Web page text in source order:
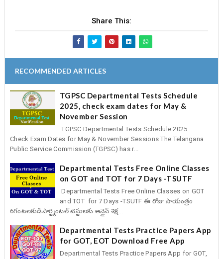
Share This:
RECOMMENDED ARTICLES
TGPSC Departmental Tests Schedule
2025, check exam dates for May &
November Session
TGPSC Departmental Tests Schedule 2025 –
Check Exam Dates for May & November Sessions The Telangana
Public Service Commission (TGPSC) has r...
Departmental Tests Free Online Classes
on GOT and TOT for 7 Days -TSUTF
Departmental Tests Free Online Classes on GOT
and TOT for 7 Days -TSUTF ఈ రోజు సాయంత్రం
6గంటలకుడిపార్ట్మెంటల్ టెస్టులకు ఆన్లైన్ శిక్ష...
Departmental Tests Practice Papers App
for GOT, EOT Download Free App
Departmental Tests Practice Papers App for GOT,